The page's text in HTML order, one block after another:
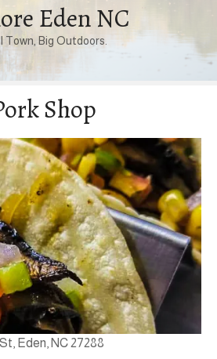
Eden NC
Town, Big Outdoors.
Shop
Eden, NC 27288